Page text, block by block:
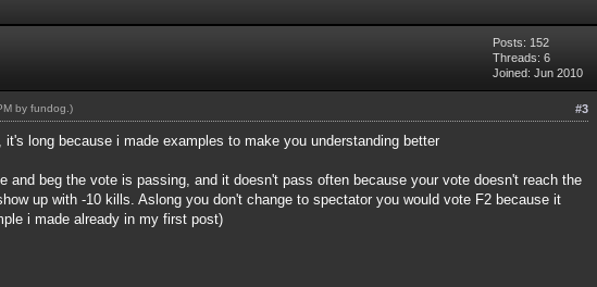
Posts: 152
Threads: 6
Joined: Jun 2010
#3
by fundog .)
long because i made examples to make you understanding better
and beg the vote is passing, and it doesn't pass often because your vote doesn't reach the
up with -10 kills. Aslong you don't change to spectator you would vote F2 because it
i made already in my first post)